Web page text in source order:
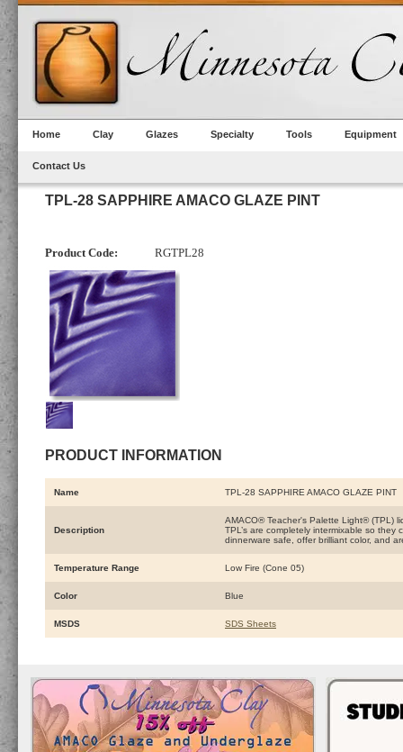
Home Clay Glazes Specialty Tools Equipment
Contact Us
TPL-28 SAPPHIRE AMACO GLAZE PINT
Product Code: RGTPL28
PRODUCT INFORMATION
Name TPL-28 SAPPHIRE AMACO GLAZE PINT
Description
AMACO® Teacher's Palette Light® (TPL)
TPL’s are completely intermixable so
dinnerware safe, offer brilliant color, and
Temperature Range Low Fire (Cone 05)
Color Blue
MSDS SDS Sheets